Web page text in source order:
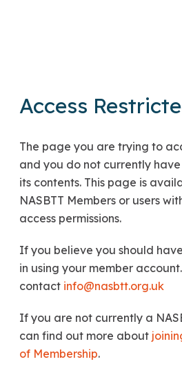
Access
The page you are trying to
and you do not currently
its contents. This page is
NASBTT Members or users
access permissions.
If you believe you should
in using your member
contact info@nasbtt.org.uk
If you are not currently a
can find out more about
of Membership.